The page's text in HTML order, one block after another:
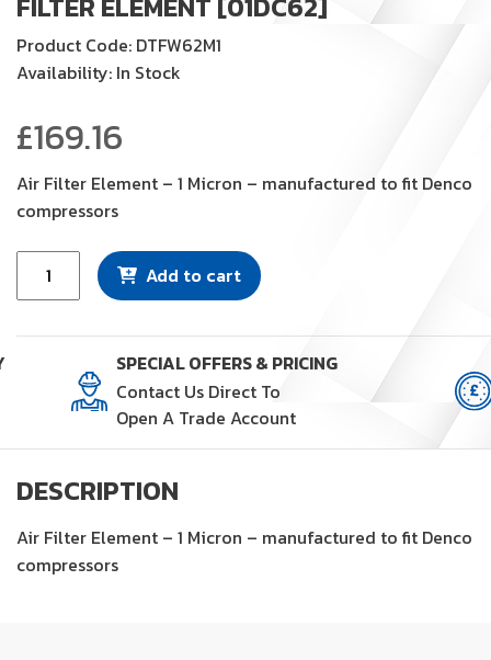
Product Code: DTFW62M1
Availability: In Stock
£169.16
Air Filter Element – 1 Micron – manufactured to fit Denco
compressors
Element
quantity
Add to cart
SPECIAL OFFERS & PRICING
Contact Us Direct To
Open A Trade Account
DESCRIPTION
Air Filter Element – 1 Micron – manufactured to fit Denco
compressors